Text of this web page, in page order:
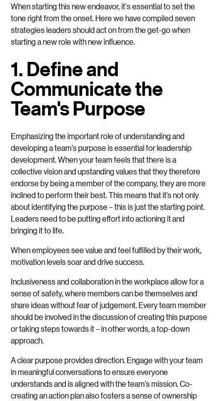
When starting this new endeavor, it's essential to set the
tone right from the onset. Here we have compiled seven
strategies leaders should act on from the get-go when
starting a new role with new influence.
1. Define and
Communicate the
Team's Purpose
Emphasizing the important role of understanding and
developing a team’s purpose is essential for leadership
development. When your team feels that there is a
collective vision and upstanding values that they therefore
endorse by being a member of the company, they are more
inclined to perform their best. This means that it’s not only
about identifying the purpose – this is just the starting point.
Leaders need to be putting effort into actioning it and
bringing it to life.
When employees see value and feel fulfilled by their work,
motivation levels soar and drive success.
Inclusiveness and collaboration in the workplace allow for a
sense of safety, where members can be themselves and
share ideas without fear of judgement. Every team member
should be involved in the discussion of creating this purpose
or taking steps towards it – in other words, a top-down
approach.
A clear purpose provides direction. Engage with your team
in meaningful conversations to ensure everyone
understands and is aligned with the team’s mission. Co-
creating an action plan also fosters a sense of ownership